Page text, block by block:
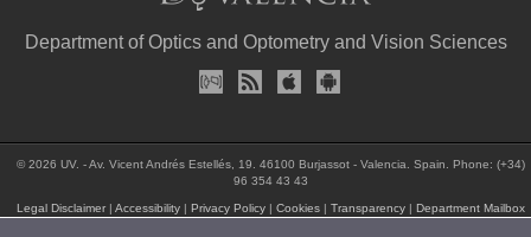
Department of Optics and Optometry and Vision Sciences
© 2026 UV. - Av. Vicent Andrés Estellés, 19. 46100 Burjassot - Valencia. Spain. Phone: (+34)
96 354 43 43
Legal Disclaimer |Accessibility Privacy Policy |Cookies |Transparency Department Mailbox